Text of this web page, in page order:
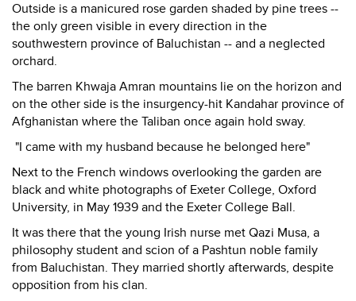
Outside is a manicured rose garden shaded by pine trees --
the only green visible in every direction in the
southwestern province of Baluchistan -- and a neglected
orchard.
The barren Khwaja Amran mountains lie on the horizon and
on the other side is the insurgency-hit Kandahar province of
Afghanistan where the Taliban once again hold sway.
"I came with my husband because he belonged here"
Next to the French windows overlooking the garden are
black and white photographs of Exeter College, Oxford
University, in May 1939 and the Exeter College Ball.
It was there that the young Irish nurse met Qazi Musa, a
philosophy student and scion of a Pashtun noble family
from Baluchistan. They married shortly afterwards, despite
opposition from his clan.